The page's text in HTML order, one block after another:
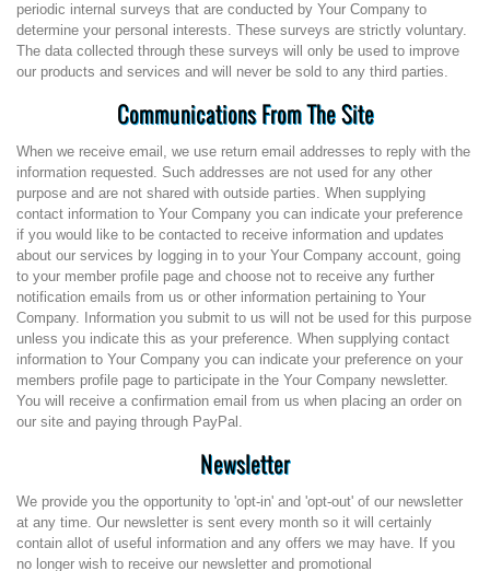
periodic internal surveys that are conducted by Your Company to
determine your personal interests. These surveys are strictly voluntary.
The data collected through these surveys will only be used to improve
our products and services and will never be sold to any third parties.
Communications From The Site
When we receive email, we use return email addresses to reply with the
information requested. Such addresses are not used for any other
purpose and are not shared with outside parties. When supplying
contact information to Your Company you can indicate your preference
if you would like to be contacted to receive information and updates
about our services by logging in to your Your Company account, going
to your member profile page and choose not to receive any further
notification emails from us or other information pertaining to Your
Company. Information you submit to us will not be used for this purpose
unless you indicate this as your preference. When supplying contact
information to Your Company you can indicate your preference on your
members profile page to participate in the Your Company newsletter.
You will receive a confirmation email from us when placing an order on
our site and paying through PayPal.
Newsletter
We provide you the opportunity to 'opt-in' and 'opt-out' of our newsletter
at any time. Our newsletter is sent every month so it will certainly
contain allot of useful information and any offers we may have. If you
no longer wish to receive our newsletter and promotional